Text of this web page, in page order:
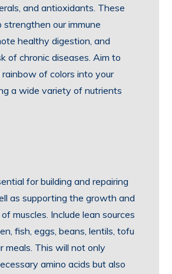
and antioxidants. These
strengthen our immune
healthy digestion, and
of chronic diseases. Aim to
of colors into your
a wide variety of nutrients
for building and repairing
as supporting the growth and
muscles. Include lean sources
fish, eggs, beans, lentils, tofu
meals. This will not only
amino acids but also